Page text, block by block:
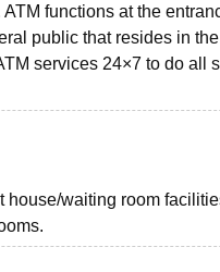
functions at the
public that resides in
services 24×7 to do all
waiting room